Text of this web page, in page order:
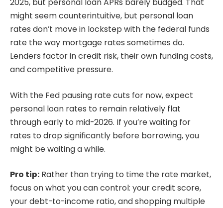
might seem counterintuitive, but personal loan
rates don’t move in lockstep with the federal funds
rate the way mortgage rates sometimes do.
Lenders factor in credit risk, their own funding costs,
and competitive pressure.
With the Fed pausing rate cuts for now, expect
personal loan rates to remain relatively flat
through early to mid-2026. If you’re waiting for
rates to drop significantly before borrowing, you
might be waiting a while.
Pro tip: Rather than trying to time the rate market,
focus on what you can control: your credit score,
your debt-to-income ratio, and shopping multiple